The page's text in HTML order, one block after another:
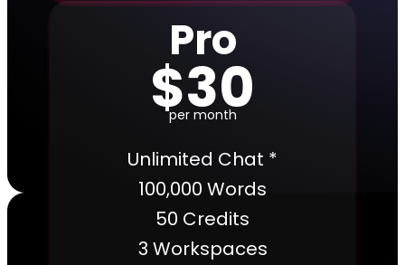
Pro
$30
per month
Unlimited Chat *
100,000 Words
50 Credits
3 Workspaces